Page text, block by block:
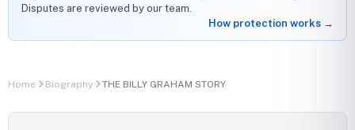
Disputes are reviewed by our team.
How protection works →
Home Biography THE BILLY GRAHAM STORY